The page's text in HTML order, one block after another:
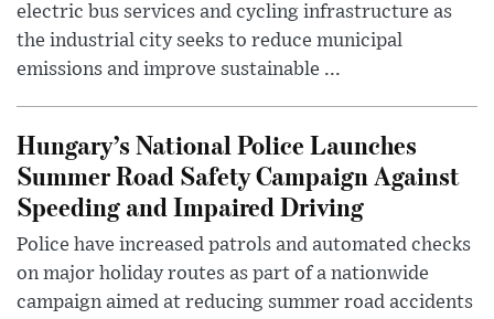
electric bus services and cycling infrastructure as
the industrial city seeks to reduce municipal
emissions and improve sustainable ...
Hungary’s National Police Launches
Summer Road Safety Campaign Against
Speeding and Impaired Driving
Police have increased patrols and automated checks
on major holiday routes as part of a nationwide
campaign aimed at reducing summer road accidents